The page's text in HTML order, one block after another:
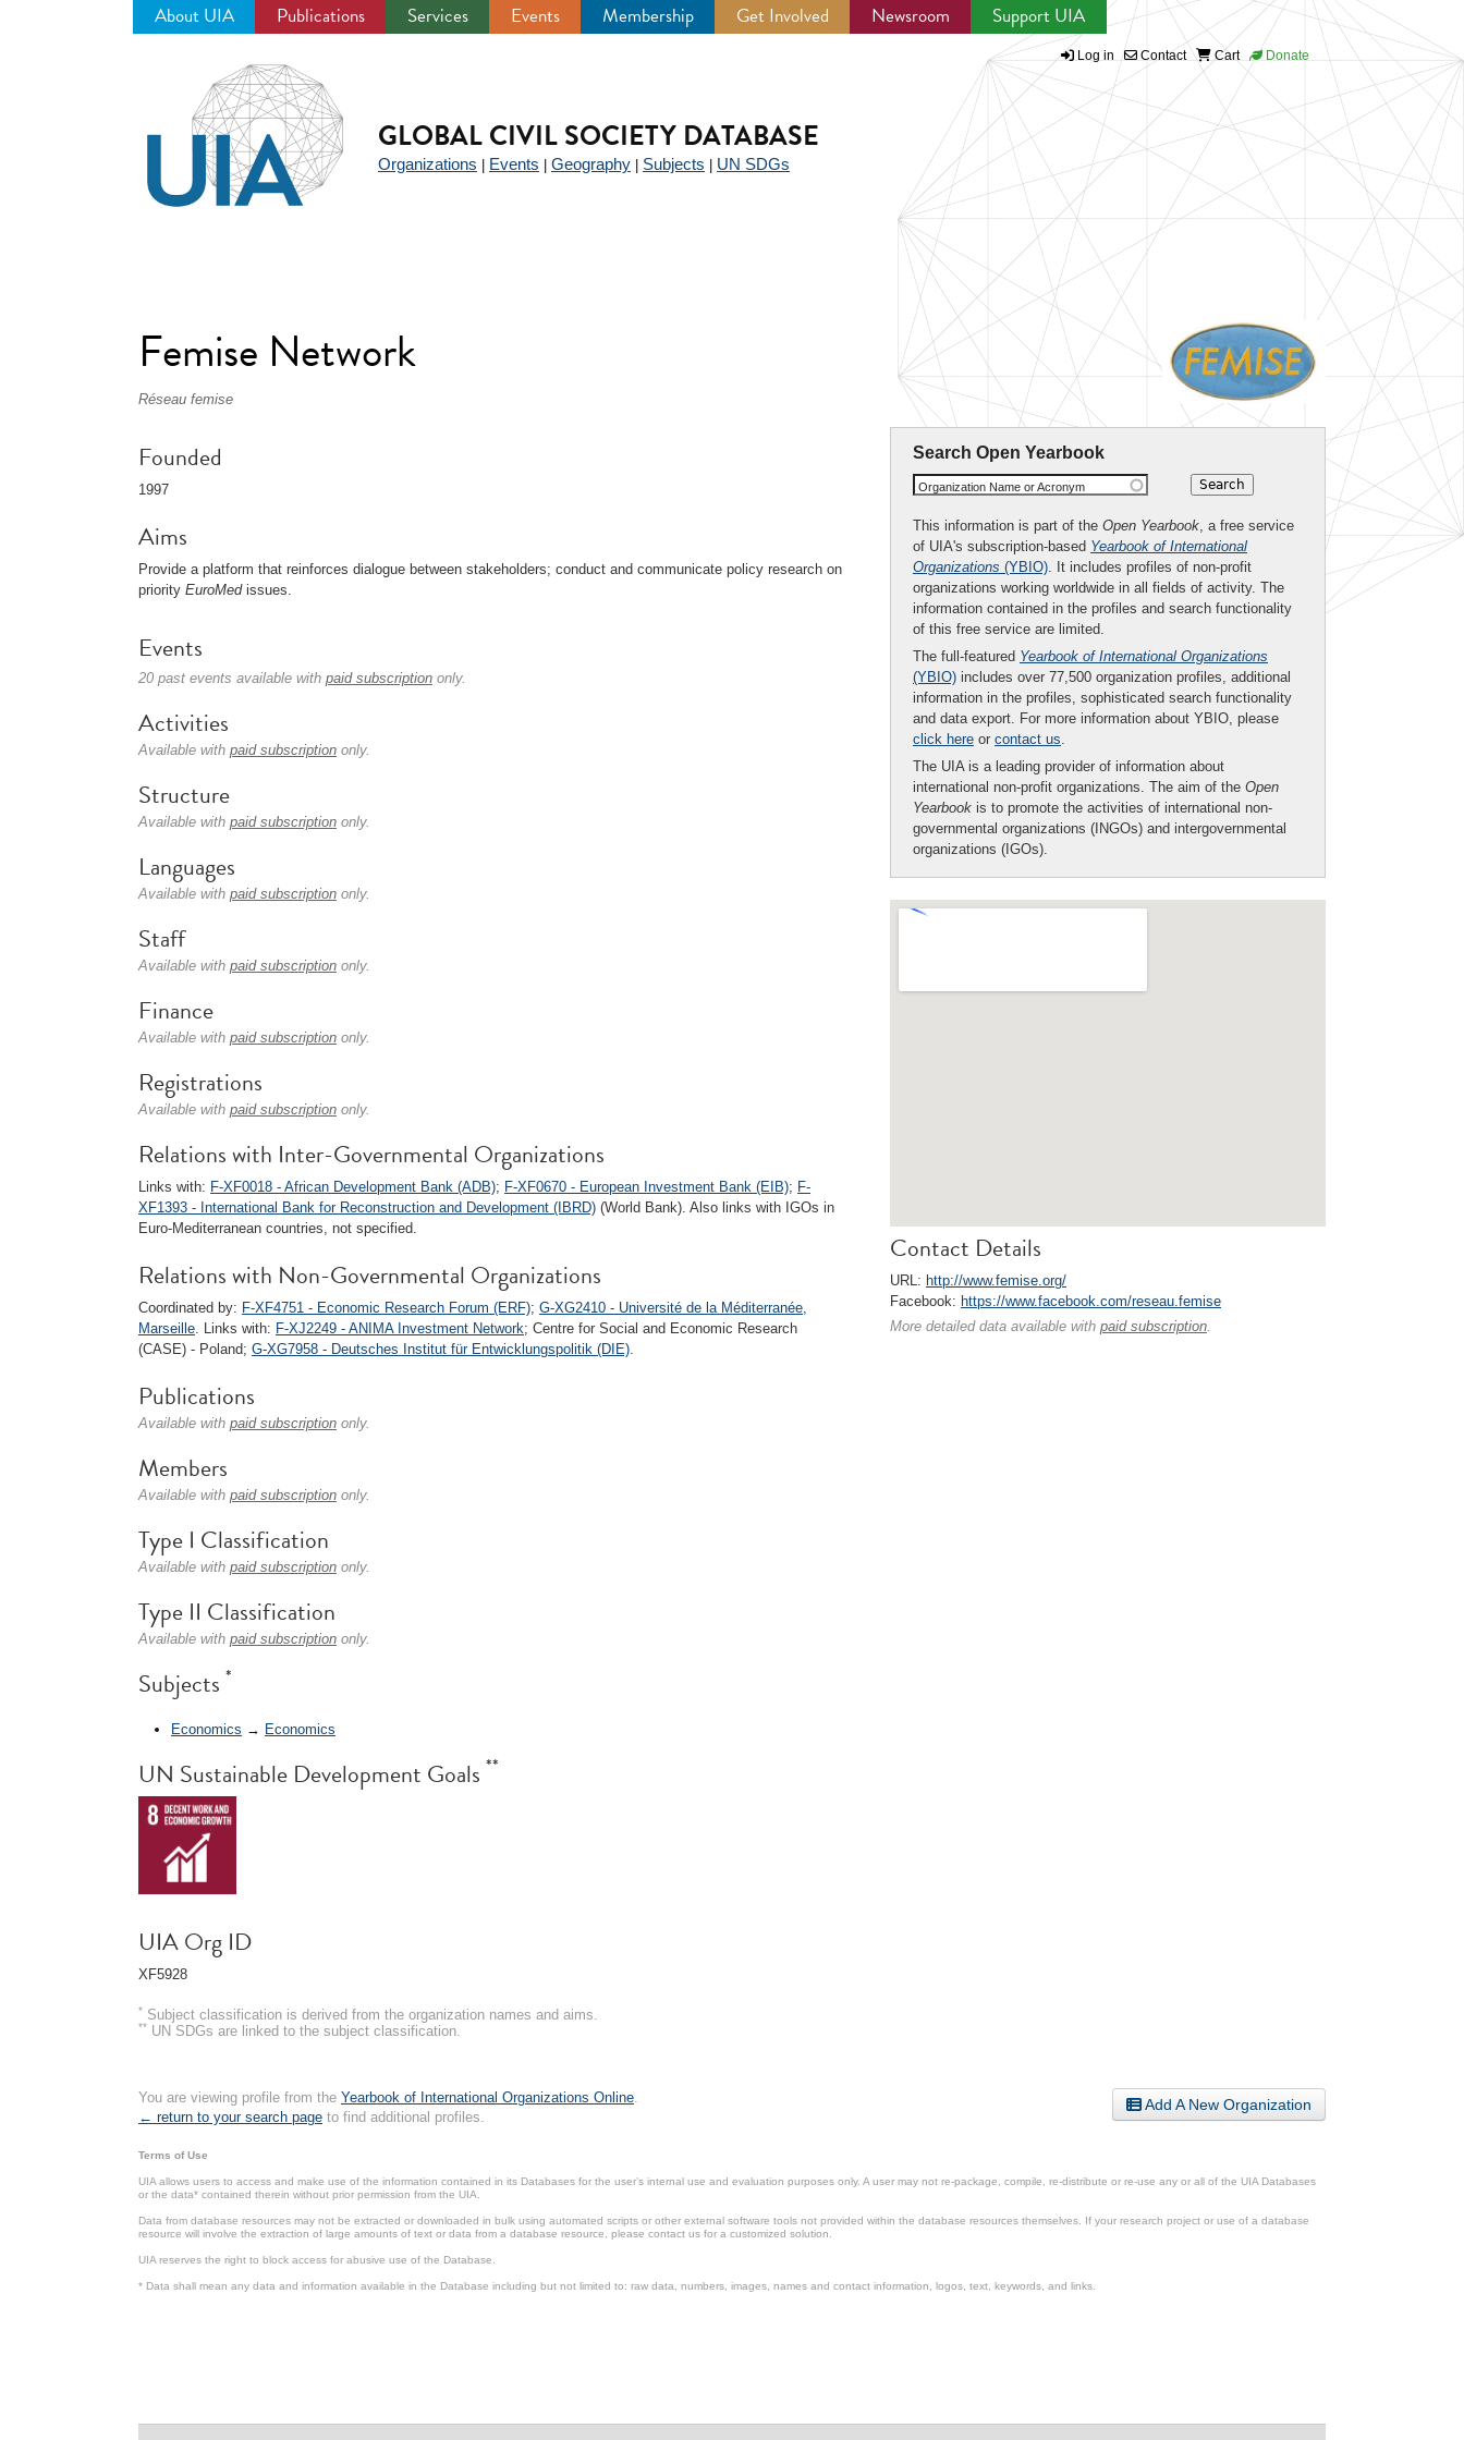
About UIA Publications Services Events Membership Get Involved Newsroom Support UIA
Log in Contact Cart Donate
GLOBAL CIVIL SOCIETY DATABASE
Organizations Events Geography Subjects UN SDGs
Femise Network
Réseau femise
Search Open Yearbook
Organization Name or Acronym
This information is part of the Open Yearbook, a free service
of UIA's subscription-based Yearbook of International
Organizations (YBIO). It includes profiles of non-profit
organizations working worldwide in all fields of activity. The
information contained in the profiles and search functionality
of this free service are limited.
The full-featured Yearbook of International Organizations
(YBIO) includes over 77,500 organization profiles, additional
information in the profiles, sophisticated search functionality
and data export. For more information about YBIO, please
click here or contact us.
The UIA is a leading provider of information about
international non-profit organizations. The aim of the Open
Yearbook is to promote the activities of international non-
governmental organizations (INGOs) and intergovernmental
organizations (IGOs).
Contact Details
URL: http://www.femise.org/
Facebook: https://www.facebook.com/reseau.femise
More detailed data available with paid subscription.
Founded
1997
Aims
Provide a platform that reinforces dialogue between stakeholders; conduct and communicate policy research on
priority EuroMedissues.
Events
20 past events available with paid subscription only.
Activities
Available with paid subscription only.
Structure
Available with paid subscription only.
Languages
Available with paid subscription only.
Staff
Available with paid subscription only.
Finance
Available with paid subscription only.
Registrations
Available with paid subscription only.
Relations with Inter-Governmental Organizations
Links with: F-XF0018 - African Development Bank (ADB); F-XF0670 - European Investment Bank (EIB); F-
XF1393 - International Bank for Reconstruction and Development (IBRD) (World Bank). Also links with IGOs in
Euro-Mediterranean countries, not specified.
Relations with Non-Governmental Organizations
Coordinated by: F-XF4751 - Economic Research Forum (ERF); G-XG2410 - Université de la Méditerranée,
Marseille. Links with: F-XJ2249 - ANIMA Investment Network; Centre for Social and Economic Research
(CASE) - Poland; G-XG7958 - Deutsches Institut für Entwicklungspolitik (DIE).
Publications
Available with paid subscription only.
Members
Available with paid subscription only.
Type I Classification
Available with paid subscription only.
Type II Classification
Available with paid subscription only.
Subjects *
Economics → Economics
UN Sustainable Development Goals **
UIA Org ID
XF5928
* Subject classification is derived from the organization names and aims.
** UN SDGs are linked to the subject classification.
Add A New Organization
You are viewing profile from the Yearbook of International Organizations Online
← return to your search page to find additional profiles.
Terms of Use
UIA allows users to access and make use of the information contained in its Databases for the user’s internal use and evaluation purposes only. A user may not re-package, compile, re-distribute or re-use any or all of the UIA Databases
or the data* contained therein without prior permission from the UIA.
Data from database resources may not be extracted or downloaded in bulk using automated scripts or other external software tools not provided within the database resources themselves. If your research project or use of a database
resource will involve the extraction of large amounts of text or data from a database resource, please contact us for a customized solution.
UIA reserves the right to block access for abusive use of the Database.
* Data shall mean any data and information available in the Database including but not limited to: raw data, numbers, images, names and contact information, logos, text, keywords, and links.